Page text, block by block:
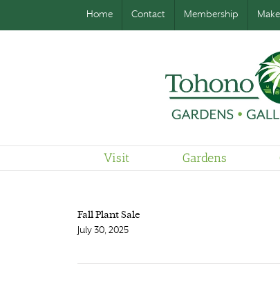
Home Contact Membership
Visit Gardens
Fall Plant Sale
July 30, 2025